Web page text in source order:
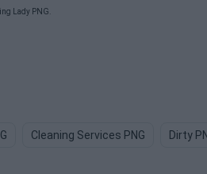
Lady PNG
Cleaning Services PNG Dirty